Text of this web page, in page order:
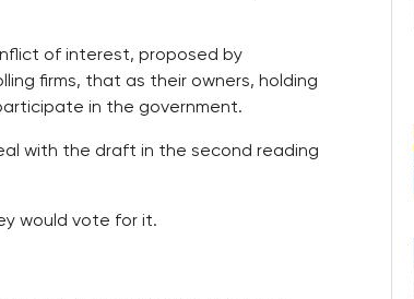
of interest, proposed by
firms, that as their owners, holding
in the government.
with the draft in the second reading
would vote for it.